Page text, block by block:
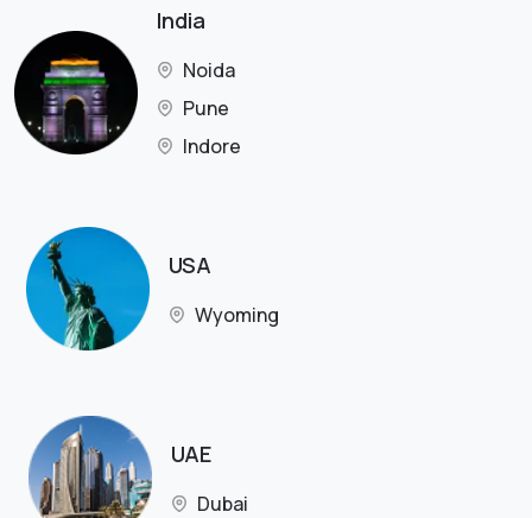
India
Noida
Pune
Indore
USA
Wyoming
UAE
Dubai